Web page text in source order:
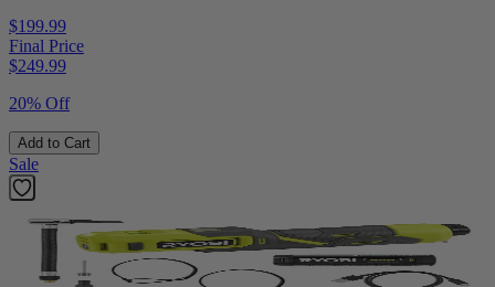
$199.99
Final Price
$249.99
20% Off
Add to Cart
Sale